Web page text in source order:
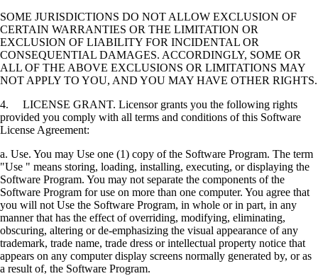
SOME JURISDICTIONS DO NOT ALLOW EXCLUSION OF
CERTAIN WARRANTIES OR THE LIMITATION OR
EXCLUSION OF LIABILITY FOR INCIDENTAL OR
CONSEQUENTIAL DAMAGES. ACCORDINGLY, SOME OR
ALL OF THE ABOVE EXCLUSIONS OR LIMITATIONS MAY
NOT APPLY TO YOU, AND YOU MAY HAVE OTHER RIGHTS.
4. LICENSE GRANT. Licensor grants you the following rights
provided you comply with all terms and conditions of this Software
License Agreement:
a. Use. You may Use one (1) copy of the Software Program. The term
"Use " means storing, loading, installing, executing, or displaying the
Software Program. You may not separate the components of the
Software Program for use on more than one computer. You agree that
you will not Use the Software Program, in whole or in part, in any
manner that has the effect of overriding, modifying, eliminating,
obscuring, altering or de-emphasizing the visual appearance of any
trademark, trade name, trade dress or intellectual property notice that
appears on any computer display screens normally generated by, or as
a result of, the Software Program.